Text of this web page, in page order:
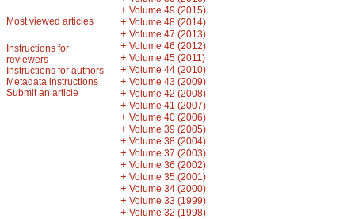
Most viewed articles
Instructions for
reviewers
Instructions for authors
Metadata instructions
Submit an article
+ Volume 49 (2015)
+ Volume 48 (2014)
+ Volume 47 (2013)
+ Volume 46 (2012)
+ Volume 45 (2011)
+ Volume 44 (2010)
+ Volume 43 (2009)
+ Volume 42 (2008)
+ Volume 41 (2007)
+ Volume 40 (2006)
+ Volume 39 (2005)
+ Volume 38 (2004)
+ Volume 37 (2003)
+ Volume 36 (2002)
+ Volume 35 (2001)
+ Volume 34 (2000)
+ Volume 33 (1999)
+ Volume 32 (1998)